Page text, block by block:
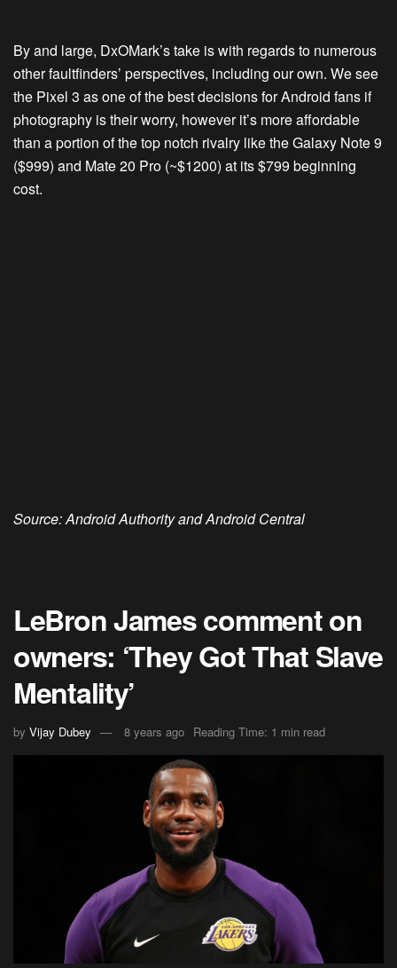
By and large, DxOMark’s take is with regards to numerous
other faultfinders’ perspectives, including our own. We see
the Pixel 3 as one of the best decisions for Android fans if
photography is their worry, however it’s more affordable
than a portion of the top notch rivalry like the Galaxy Note 9
($999) and Mate 20 Pro (~$1200) at its $799 beginning
cost.
Source: Android Authority and Android Central
LeBron James comment on
owners: ‘They Got That Slave
Mentality’
by Vijay Dubey 8 years ago Reading Time: 1 min read